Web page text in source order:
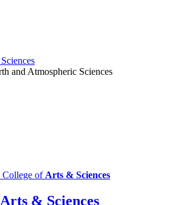
Sciences
and Atmospheric Sciences
College of Arts & Sciences
& Sciences